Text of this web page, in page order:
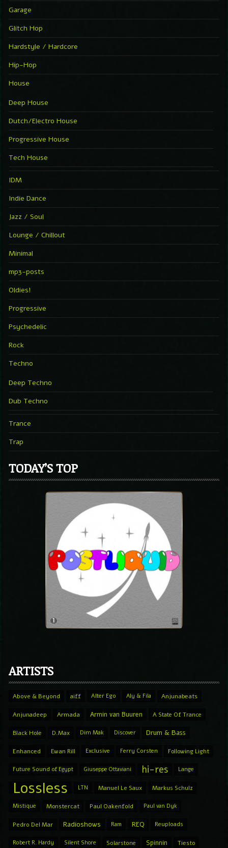
Garage
Glitch Hop
Hardstyle / Hardcore
Hip-Hop
House
Deep House
Dutch/Electro House
Progressive House
Tech House
IDM
Indie Dance
Jazz / Soul
Lounge / Chillout
Minimal
mp3-posts
Oldies!
Progressive
Psychedelic
Rock
Techno
Deep Techno
Dub Techno
Trance
Trap
TODAY’S TOP
ARTISTS
Above & Beyond aiff Alter Ego Aly & Fila Anjunabeats
Anjunadeep Armada Armin van Buuren A State Of Trance
Black Hole D.Max Dim Mak Discover Drum & Bass
Enhanced Ewan Rill Exclusive Ferry Corsten Following Light
Future Sound of Egypt Giuseppe Ottaviani hi-res Lange
Lossless LTN Manuel Le Saux Markus Schulz
Mistique Monstercat Paul Oakenfold Paul van Dyk
Pedro Del Mar Radioshows Ram REQ Reuploads
Robert R. Hardy Silent Shore Solarstone Spinnin Tiesto